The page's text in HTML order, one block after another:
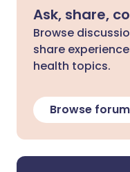
Ask, share,
Browse
share
health topics.
Browse